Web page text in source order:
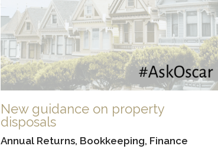
New guidance on property
disposals
Annual Returns, Bookkeeping, Finance